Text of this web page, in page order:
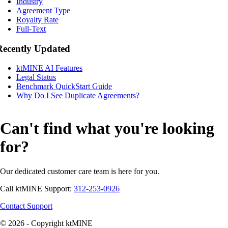
Agreement Type
Royalty Rate
Full-Text
Updated
ktMINE AI Features
Legal Status
Benchmark QuickStart Guide
Why Do I See Duplicate Agreements?
Can't find what you're looking
for?
Our dedicated customer care team is here for you.
Call ktMINE Support: 312-253-0926
Contact Support
© 2026 - Copyright ktMINE